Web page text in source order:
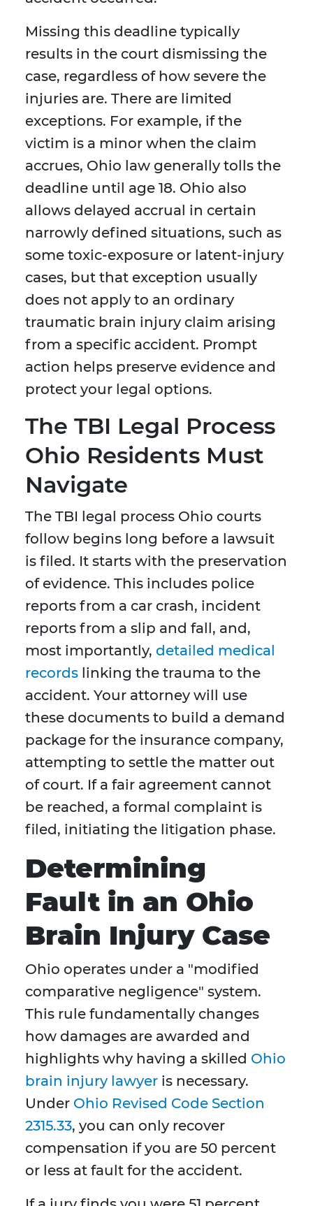
Missing this deadline typically
results in the court dismissing the
case, regardless of how severe the
injuries are. There are limited
exceptions. For example, if the
victim is a minor when the claim
accrues, Ohio law generally tolls the
deadline until age 18. Ohio also
allows delayed accrual in certain
narrowly defined situations, such as
some toxic-exposure or latent-injury
cases, but that exception usually
does not apply to an ordinary
traumatic brain injury claim arising
from a specific accident. Prompt
action helps preserve evidence and
protect your legal options.
The TBI Legal Process
Ohio Residents Must
Navigate
The TBI legal process Ohio courts
follow begins long before a lawsuit
is filed. It starts with the preservation
of evidence. This includes police
reports from a car crash, incident
reports from a slip and fall, and,
most importantly, detailed medical
records linking the trauma to the
accident. Your attorney will use
these documents to build a demand
package for the insurance company,
attempting to settle the matter out
of court. If a fair agreement cannot
be reached, a formal complaint is
filed, initiating the litigation phase.
Determining
Fault in an Ohio
Brain Injury Case
Ohio operates under a "modified
comparative negligence" system.
This rule fundamentally changes
how damages are awarded and
highlights why having a skilled Ohio
brain injury lawyer is necessary.
Under Ohio Revised Code Section
2315.33, you can only recover
compensation if you are 50 percent
or less at fault for the accident.